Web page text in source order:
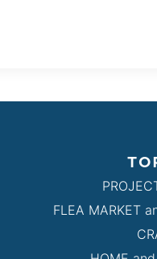
FLEA MARKET